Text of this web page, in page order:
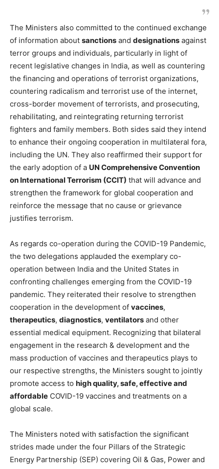
The Ministers also committed to the continued exchange
of information about sanctions and designations against
terror groups and individuals, particularly in light of
recent legislative changes in India, as well as countering
the financing and operations of terrorist organizations,
countering radicalism and terrorist use of the internet,
cross-border movement of terrorists, and prosecuting,
rehabilitating, and reintegrating returning terrorist
fighters and family members. Both sides said they intend
to enhance their ongoing cooperation in multilateral fora,
including the UN. They also reaffirmed their support for
the early adoption of a UN Comprehensive Convention
on International Terrorism (CCIT) that will advance and
strengthen the framework for global cooperation and
reinforce the message that no cause or grievance
justifies terrorism.
As regards co-operation during the COVID-19 Pandemic,
the two delegations applauded the exemplary co-
operation between India and the United States in
confronting challenges emerging from the COVID-19
pandemic. They reiterated their resolve to strengthen
cooperation in the development of vaccines,
therapeutics, diagnostics, ventilators and other
essential medical equipment. Recognizing that bilateral
engagement in the research & development and the
mass production of vaccines and therapeutics plays to
our respective strengths, the Ministers sought to jointly
promote access to high quality, safe, effective and
affordable COVID-19 vaccines and treatments on a
global scale.
The Ministers noted with satisfaction the significant
strides made under the four Pillars of the Strategic
Energy Partnership (SEP) covering Oil & Gas, Power and